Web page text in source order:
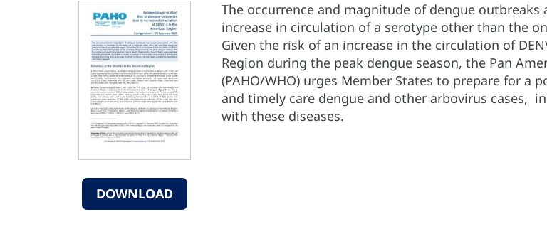
DOWNLOAD
The occurrence and magnitude of dengue
increase in circulation of a serotype other than the
Given the risk of an increase in the circulation of
Region during the peak dengue season, the Pan
(PAHO/WHO) urges Member States to prepare for a
and timely care dengue and other arbovirus cases,
with these diseases.